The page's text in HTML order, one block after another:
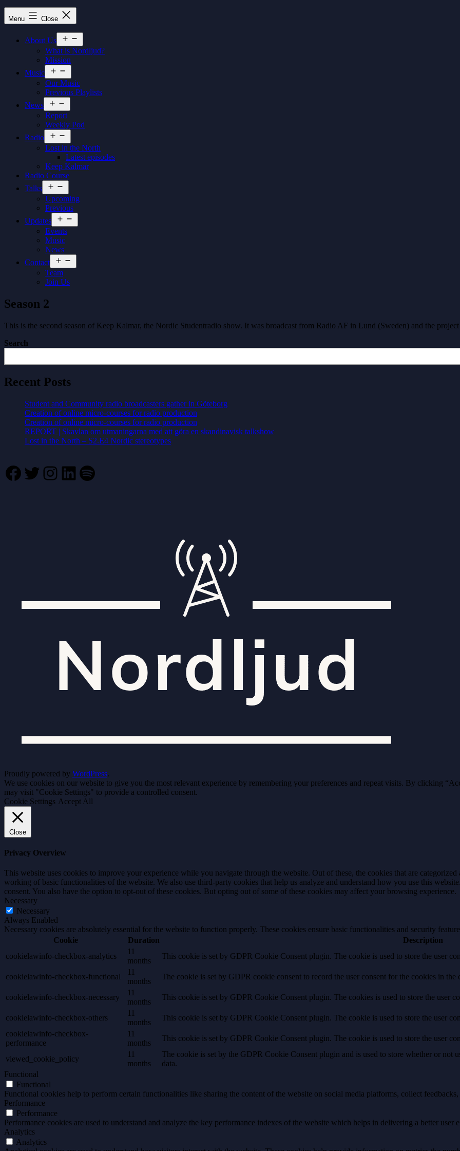
Nordljud
Menu Close
About Us
menu
What is Nordljud?
Mission
Music
menu
Our Music
Previous Playlists
News
menu
Report
Weekly Pod
Radio
menu
Lost in the North
Latest episodes
Keep Kalmar
Radio Course
Talks
menu
Upcoming
Previous
Updates
menu
Events
Music
News
Contact
menu
Team
Join Us
Season 2
This is the second season of Keep Kalmar, the Nordic Studentradio show. It was broadcast from Radio AF in Lund (Sweden) and the
Search
Recent Posts
Student and Community radio broadcasters gather in Göteborg
Creation of online micro-courses for radio production
Creation of online micro-courses for radio production
REPORT | Skavlan om utmaningarna med att göra en skandinavisk talkshow
Lost in the North – S2.E4 Nordic stereotypes
Facebook
Twitter
Instagram
LinkedIn
Spotify
Proudly powered by WordPress.
We use cookies on our website to give you the most relevant experience by remembering your preferences and repeat visits. By clicking
may visit "Cookie Settings" to provide a controlled consent.
Cookie Settings Accept All
Close
Privacy Overview
This website uses cookies to improve your experience while you navigate through the website. Out of these, the cookies that are categorized
working of basic functionalities of the website. We also use third-party cookies that help us analyze and understand how you use this
consent. You also have the option to opt-out of these cookies. But opting out of some of these cookies may affect your browsing experience.
Necessary
Necessary
Always Enabled
Necessary cookies are absolutely essential for the website to function properly. These cookies ensure basic functionalities and security
Cookie
Duration
Description
cookielawinfo-checkbox-analytics
11
months
This cookie is set by GDPR Cookie Consent plugin. The cookie is used to store the user
cookielawinfo-checkbox-functional
11
months
The cookie is set by GDPR cookie consent to record the user consent for the cookies in
cookielawinfo-checkbox-necessary
11
months
This cookie is set by GDPR Cookie Consent plugin. The cookies is used to store the user
cookielawinfo-checkbox-others
11
months
This cookie is set by GDPR Cookie Consent plugin. The cookie is used to store the user
cookielawinfo-checkbox-
performance
11
months
This cookie is set by GDPR Cookie Consent plugin. The cookie is used to store the user
viewed_cookie_policy
11
months
The cookie is set by the GDPR Cookie Consent plugin and is used to store whether or not
data.
Functional
Functional
Functional cookies help to perform certain functionalities like sharing the content of the website on social media platforms, collect
Performance
Performance
Performance cookies are used to understand and analyze the key performance indexes of the website which helps in delivering a better user
Analytics
Analytics